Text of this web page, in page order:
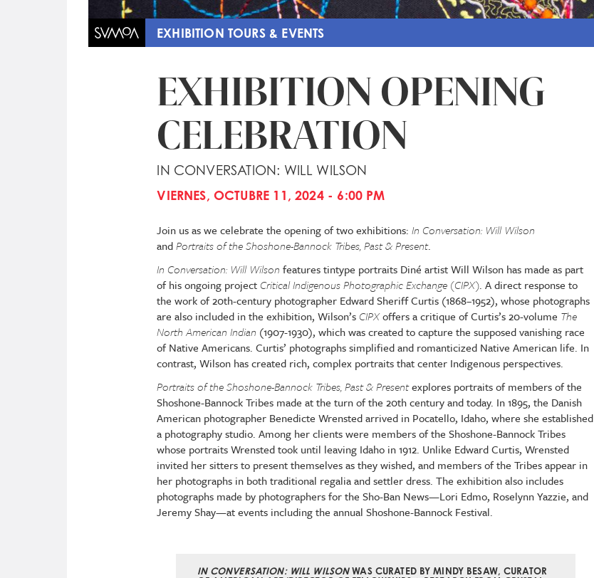
EXHIBITION TOURS & EVENTS
EXHIBITION OPENING
CELEBRATION
IN CONVERSATION: WILL WILSON
VIERNES, OCTUBRE 11, 2024 - 6:00 PM
Join us as we celebrate the opening of two exhibitions:In Conversation: Will Wilson
andPortraits of the Shoshone-Bannock Tribes, Past & Present.
In Conversation: Will Wilson features tintype portraits Diné artist Will Wilson has made as part
of his ongoing project Critical Indigenous Photographic Exchange (CIPX). A direct response to
the work of20th-century photographer Edward Sheriff Curtis (1868–1952), whose photographs
are also included in the exhibition, Wilson’s CIPXoffers a critique of Curtis’s 20-volume The
North American Indian (1907-1930), which was created to capture the supposed vanishing race
of Native Americans. Curtis’ photographs simplified and romanticized Native American life. In
contrast, Wilson has created rich, complex portraits that center Indigenous perspectives.
Portraits of the Shoshone-Bannock Tribes, Past & Presentexplores portraits of members of the
Shoshone-Bannock Tribes made at the turn of the 20th century and today. In 1895, the Danish
American photographer Benedicte Wrensted arrived in Pocatello, Idaho, where she established
a photography studio. Among her clients were members of the Shoshone-Bannock Tribes
whose portraits Wrensted took until leaving Idaho in 1912. Unlike Edward Curtis, Wrensted
invited her sitters to present themselves as they wished, and members of the Tribes appear in
her photographs in both traditional regalia and settler dress. The exhibition also includes
photographs made by photographers for the Sho-Ban News—Lori Edmo, Roselynn Yazzie, and
Jeremy Shay—at events including the annual Shoshone-Bannock Festival.
IN CONVERSATION: WILL WILSONWAS CURATED BY MINDY BESAW, CURATOR